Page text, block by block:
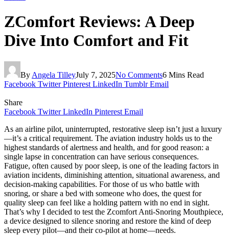
ZComfort Reviews: A Deep
Dive Into Comfort and Fit
By Angela TilleyJuly 7, 2025No Comments6 Mins Read
Facebook Twitter Pinterest LinkedIn Tumblr Email
Share
Facebook Twitter LinkedIn Pinterest Email
As an airline pilot, uninterrupted, restorative sleep isn’t just a luxury
—it’s a critical requirement. The aviation industry holds us to the
highest standards of alertness and health, and for good reason: a
single lapse in concentration can have serious consequences.
Fatigue, often caused by poor sleep, is one of the leading factors in
aviation incidents, diminishing attention, situational awareness, and
decision-making capabilities. For those of us who battle with
snoring, or share a bed with someone who does, the quest for
quality sleep can feel like a holding pattern with no end in sight.
That’s why I decided to test the Zcomfort Anti-Snoring Mouthpiece,
a device designed to silence snoring and restore the kind of deep
sleep every pilot—and their co-pilot at home—needs.